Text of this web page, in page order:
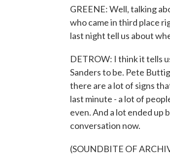
GREENE: Well, talking
who came in third place
last night tell us about
DETROW: I think it tells
Sanders to be. Pete
there are a lot of signs
last minute - a lot of
even. And a lot ended up
conversation now.
(SOUNDBITE OF